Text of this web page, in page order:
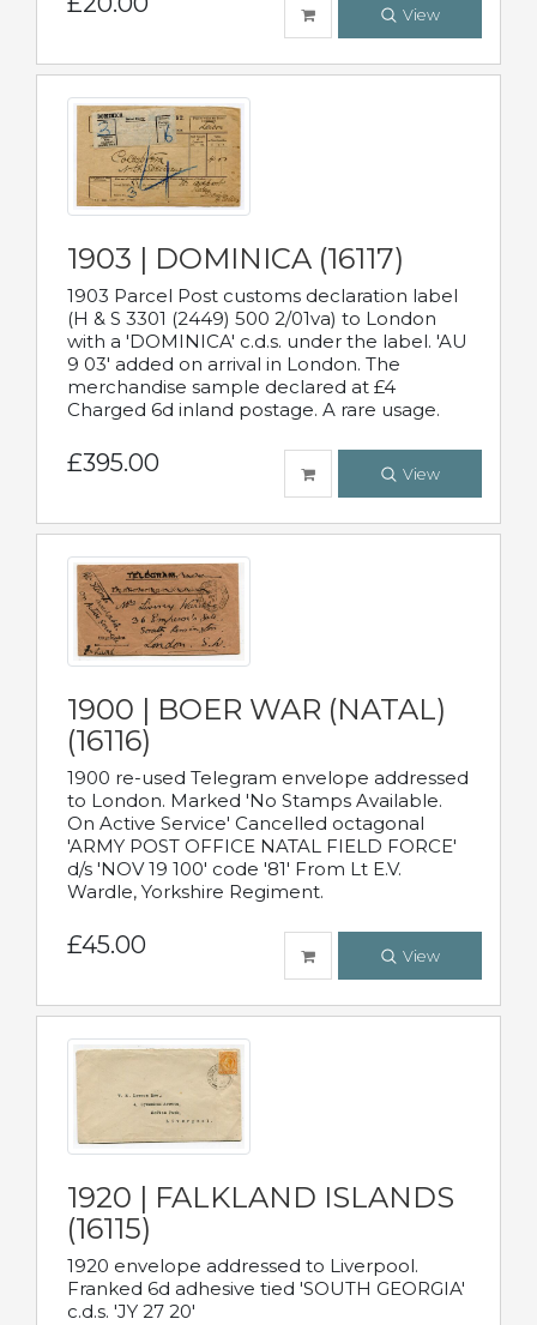
View
1903 | DOMINICA (16117)
1903 Parcel Post customs declaration label
(H & S 3301 (2449) 500 2/01va) to London
with a 'DOMINICA' c.d.s. under the label. 'AU
9 03' added on arrival in London. The
merchandise sample declared at £4
Charged 6d inland postage. A rare usage.
£395.00 View
1900 | BOER WAR (NATAL)
(16116)
1900 re-used Telegram envelope addressed
to London. Marked 'No Stamps Available.
On Active Service' Cancelled octagonal
'ARMY POST OFFICE NATAL FIELD FORCE'
d/s 'NOV 19 100' code '81' From Lt E.V.
Wardle, Yorkshire Regiment.
£45.00 View
1920 | FALKLAND ISLANDS
(16115)
1920 envelope addressed to Liverpool.
Franked 6d adhesive tied 'SOUTH GEORGIA'
c.d.s. 'JY 27 20'